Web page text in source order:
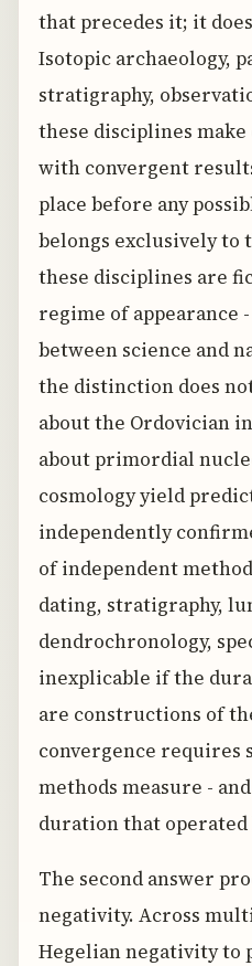
that precedes it; it
Isotopic archaeology,
stratigraphy,
these disciplines
with convergent
place before any
belongs exclusively to
these disciplines are
regime of appearance
between science and
the distinction does
about the Ordovician
about primordial
cosmology yield
independently
of independent
dating, stratigraphy,
dendrochronology,
inexplicable if the
are constructions of
convergence requires
methods measure -
duration that operated
The second answer
negativity. Across
Hegelian negativity to